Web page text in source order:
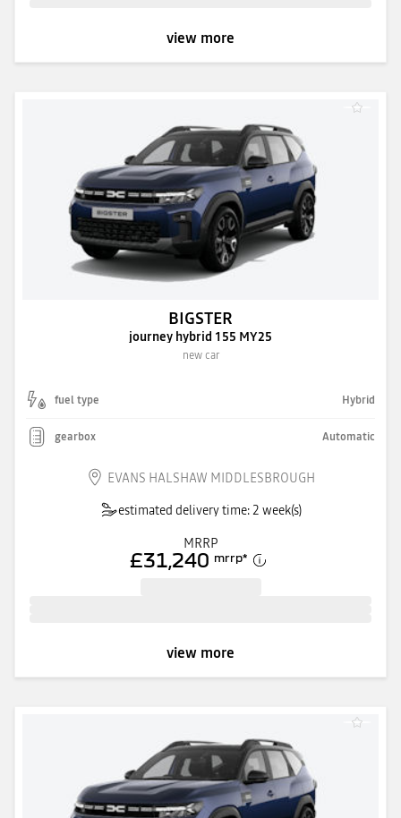
view more
BIGSTER
journey hybrid 155 MY25
new car
fuel type Hybrid
gearbox Automatic
EVANS HALSHAW MIDDLESBROUGH
estimated delivery time: 2 week(s)
MRRP
£31,240 mrrp*
view more